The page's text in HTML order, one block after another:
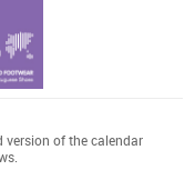
version of the calendar